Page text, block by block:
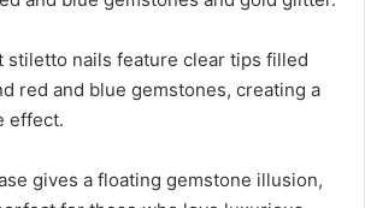
stiletto nails feature clear tips filled
red and blue gemstones, creating a
effect.
gives a floating gemstone illusion,